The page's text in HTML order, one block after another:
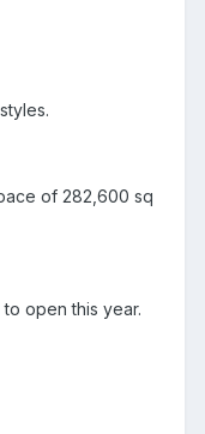
of 282,600 sq
open this year.